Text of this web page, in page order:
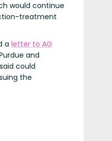
would continue
treatment
a letter to AG
and
could
the